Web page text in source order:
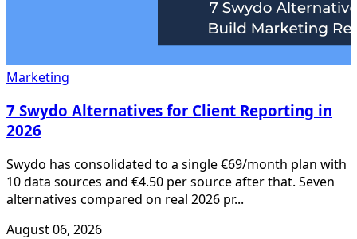
Marketing
7 Swydo Alternatives for Client Reporting in
2026
Swydo has consolidated to a single €69/month plan with
10 data sources and €4.50 per source after that. Seven
alternatives compared on real 2026 pr...
August 06, 2026